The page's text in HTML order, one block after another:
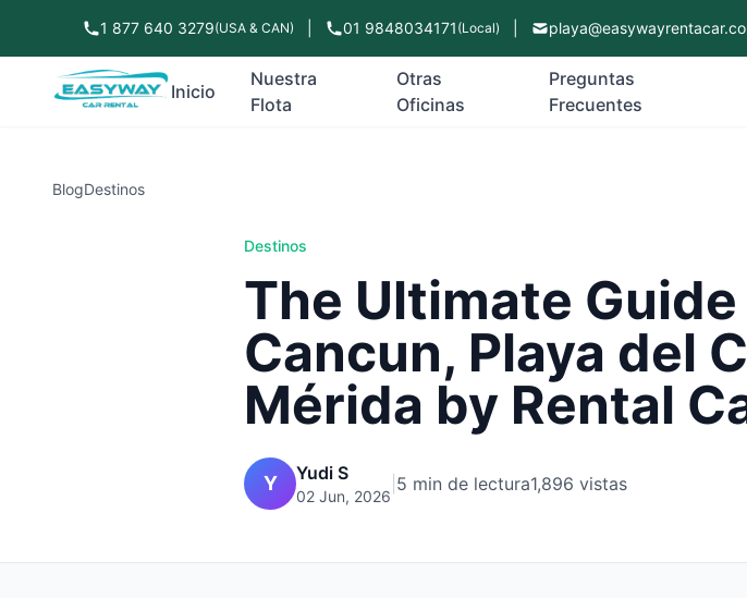
1 877 640 3279(USA & CAN) 01 9848034171 (Local)
Inicio
Nuestra
Flota
Otras
Oficinas
Preguntas
Frecuentes
BlogDestinos
Destinos
The Ultimate
Cancun, Playa del
Mérida by Rental
Y Yudi S
02 Jun, 2026
5 min de lectura1,896 vistas